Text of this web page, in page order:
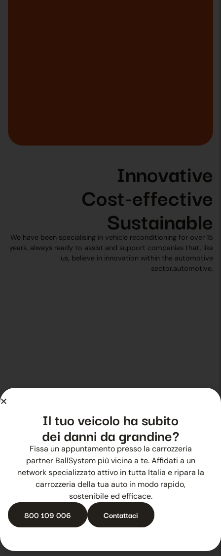
Go to BallSystem services
Innovative
Cost-effective
Sustainable
We have been specialising in vehicle reconditioning for over 15
years, always ready to assist and support companies that, like
us, believe in innovation within the automotive
sector.automotive.
Il tuo veicolo ha subito
dei danni da grandine?
Fissa un appuntamento presso la carrozzeria
partner BallSystem più vicina a te. Affidati a un
network specializzato attivo in tutta Italia e ripara la
carrozzeria della tua auto in modo rapido,
sostenibile ed efficace.
800 109 006 Contattaci